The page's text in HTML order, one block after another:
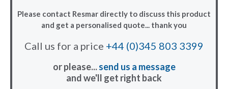
Please contact Resmar directly to discuss this product
and get a personalised quote... thank you
Call us for a price +44 (0)345 803 3399
or please...send us a message
and we'll get right back